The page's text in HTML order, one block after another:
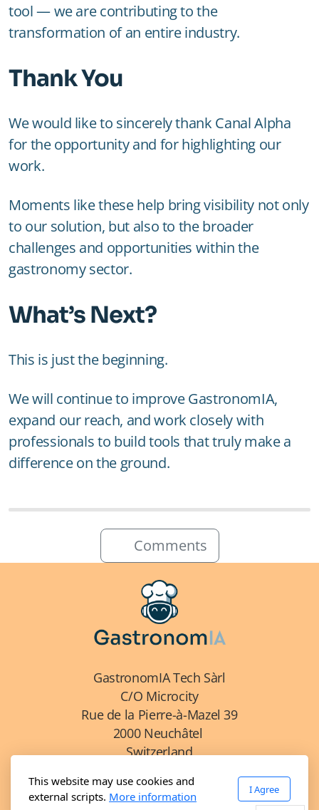
tool — we are contributing to the
transformation of an entire industry.
Thank You
We would like to sincerely thank Canal Alpha
for the opportunity and for highlighting our
work.
Moments like these help bring visibility not only
to our solution, but also to the broader
challenges and opportunities within the
gastronomy sector.
What’s Next?
This is just the beginning.
We will continue to improve GastronomIA,
expand our reach, and work closely with
professionals to build tools that truly make a
difference on the ground.
Comments
GastronomIA Tech Sàrl
C/O Microcity
Rue de la Pierre-à-Mazel 39
2000 Neuchâtel
Switzerland
This website may use cookies and
external scripts. More information
I Agree